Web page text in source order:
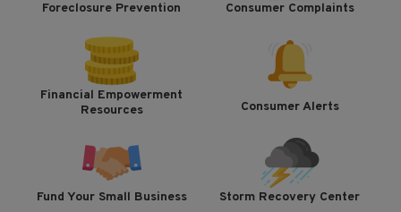
Foreclosure Prevention Consumer Complaints
Financial Empowerment
Resources
Consumer Alerts
Fund Your Small Business Storm Recovery Center